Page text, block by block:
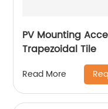
PV Mounting
Trapezoidal Tile
Read More